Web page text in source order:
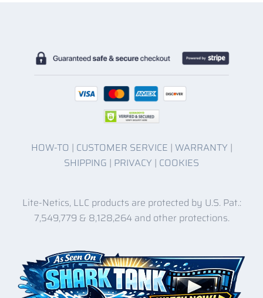
HOW-TO | CUSTOMER SERVICE | WARRANTY |
SHIPPING | PRIVACY | COOKIES
Lite-Netics, LLC products are protected by U.S. Pat.:
7,549,779 & 8,128,264 and other protections.